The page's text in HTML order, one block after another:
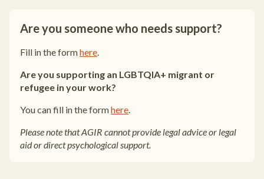
Are you someone who needs support?
Fill in the formhere.
Are you supporting an LGBTQIA+ migrant or
refugee in your work?
You can fill in the formhere.
Please note that AGIR cannot provide legal advice or legal
aid or direct psychological support.